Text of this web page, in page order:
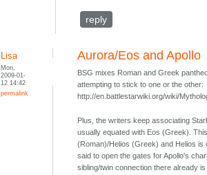
reply
Lisa
Mon,
2009-01-
12 14:42
permalink
Aurora/Eos and Apollo
BSG mixes Roman and Greek
attempting to stick to one or the other:
http://en.battlestarwiki.org/wiki/
Plus, the writers keep associating
usually equated with Eos (Greek).
(Roman)/Helios (Greek) and Helios is
said to open the gates for Apollo's
sibling/twin connection there already